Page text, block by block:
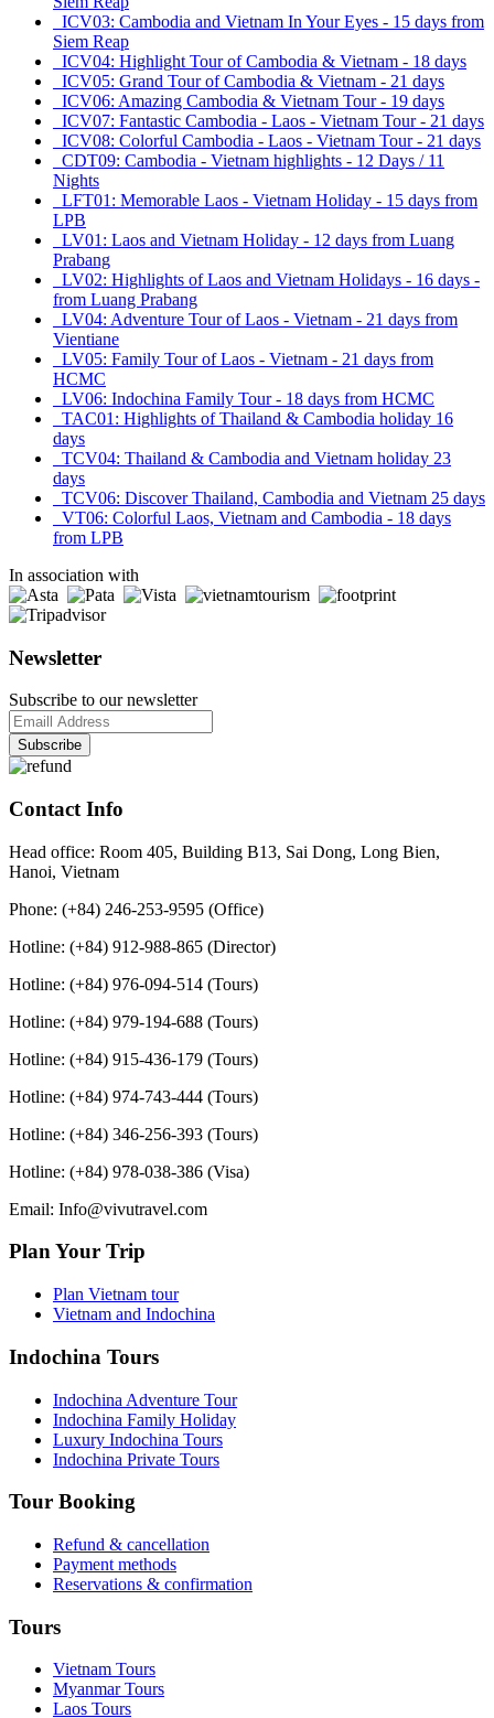
ICV03: Cambodia and Vietnam In Your Eyes - 15 days from
Siem Reap
ICV04: Highlight Tour of Cambodia & Vietnam - 18 days
ICV05: Grand Tour of Cambodia & Vietnam - 21 days
ICV06: Amazing Cambodia & Vietnam Tour - 19 days
ICV07: Fantastic Cambodia - Laos - Vietnam Tour - 21 days
ICV08: Colorful Cambodia - Laos - Vietnam Tour - 21 days
CDT09: Cambodia - Vietnam highlights - 12 Days / 11
Nights
LFT01: Memorable Laos - Vietnam Holiday - 15 days from
LPB
LV01: Laos and Vietnam Holiday - 12 days from Luang
Prabang
LV02: Highlights of Laos and Vietnam Holidays - 16 days -
from Luang Prabang
LV04: Adventure Tour of Laos - Vietnam - 21 days from
Vientiane
LV05: Family Tour of Laos - Vietnam - 21 days from
HCMC
LV06: Indochina Family Tour - 18 days from HCMC
TAC01: Highlights of Thailand & Cambodia holiday 16
days
TCV04: Thailand & Cambodia and Vietnam holiday 23
days
TCV06: Discover Thailand, Cambodia and Vietnam 25 days
VT06: Colorful Laos, Vietnam and Cambodia - 18 days
from LPB
In association with
Newsletter
Subscribe to our newsletter
Contact Info
Head office: Room 405, Building B13, Sai Dong, Long Bien,
Hanoi, Vietnam
Phone: (+84) 246-253-9595 (Office)
Hotline: (+84) 912-988-865 (Director)
Hotline: (+84) 976-094-514 (Tours)
Hotline: (+84) 979-194-688 (Tours)
Hotline: (+84) 915-436-179 (Tours)
Hotline: (+84) 974-743-444 (Tours)
Hotline: (+84) 346-256-393 (Tours)
Hotline: (+84) 978-038-386 (Visa)
Email: Info@vivutravel.com
Plan Your Trip
Plan Vietnam tour
Vietnam and Indochina
Indochina Tours
Indochina Adventure Tour
Indochina Family Holiday
Luxury Indochina Tours
Indochina Private Tours
Tour Booking
Refund & cancellation
Payment methods
Reservations & confirmation
Tours
Vietnam Tours
Myanmar Tours
Laos Tours